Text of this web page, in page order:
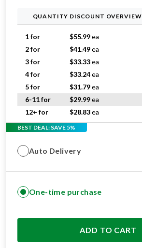
QUANTITY DISCOUNT OVERVIEW
1 for $55.99ea
2 for
$41.49ea
3 for
$33.33ea
4 for
$33.24ea
5 for
$31.79ea
6-11 for
$29.99ea
12+ for
$28.83ea
BEST DEAL: SAVE 5%
Auto Delivery
One-time purchase
ADD TO CART